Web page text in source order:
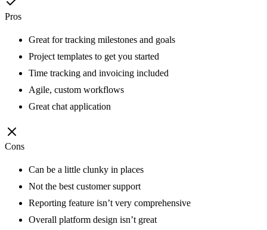
Pros
Great for tracking milestones and goals
Project templates to get you started
Time tracking and invoicing included
Agile, custom workflows
Great chat application
Cons
Can be a little clunky in places
Not the best customer support
Reporting feature isn’t very comprehensive
Overall platform design isn’t great